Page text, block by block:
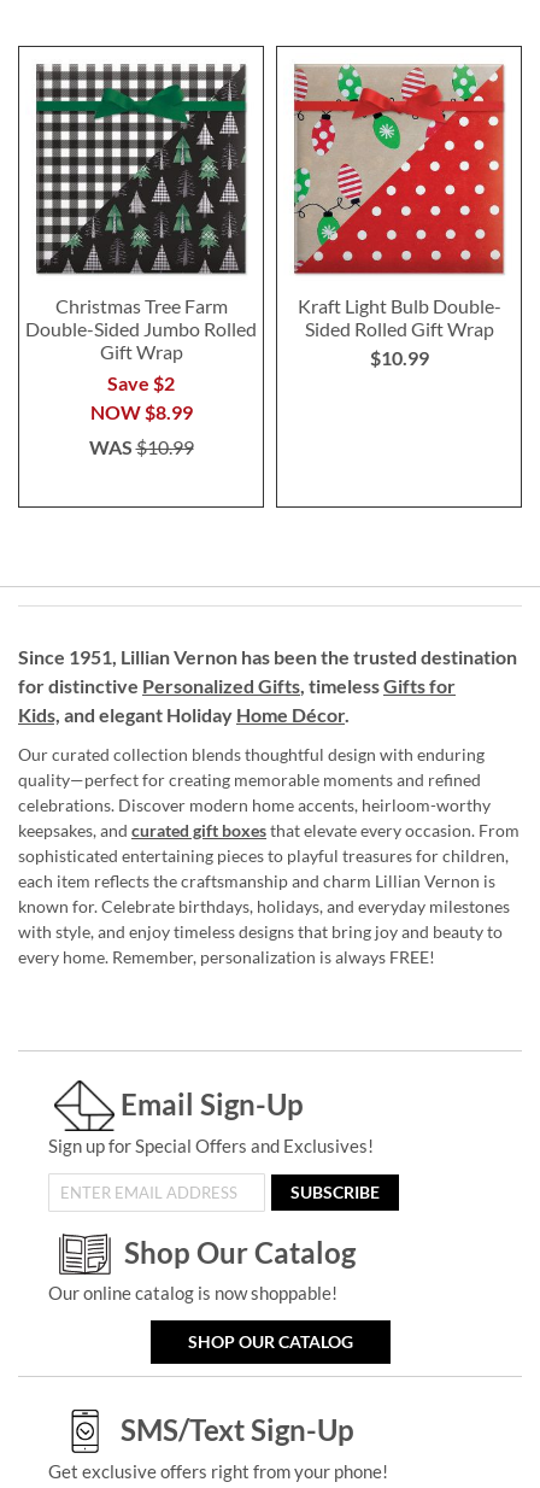
Christmas Tree Farm
Double-Sided Jumbo Rolled
Gift Wrap
Save $2
NOW$8.99
WAS$10.99
Kraft Light Bulb Double-
Sided Rolled Gift Wrap
$10.99
Since 1951, Lillian Vernon has been the trusted destination
for distinctive Personalized Gifts, timelessGifts for
Kids, and elegant Holiday Home Décor.
Our curated collection blends thoughtful design with enduring
quality—perfect for creating memorable moments and refined
celebrations. Discover modern home accents, heirloom-worthy
keepsakes, and curated gift boxesthat elevate every occasion. From
sophisticated entertaining pieces to playful treasures for children,
each item reflects the craftsmanship and charm Lillian Vernon is
known for. Celebrate birthdays, holidays, and everyday milestones
with style, and enjoy timeless designs that bring joy and beauty to
every home. Remember, personalization is always FREE!
Email Sign-Up
Sign up for Special Offers and Exclusives!
SUBSCRIBE
Shop Our Catalog
Our online catalog is now shoppable!
SHOP OUR CATALOG
SMS/Text Sign-Up
Get exclusive offers right from your phone!